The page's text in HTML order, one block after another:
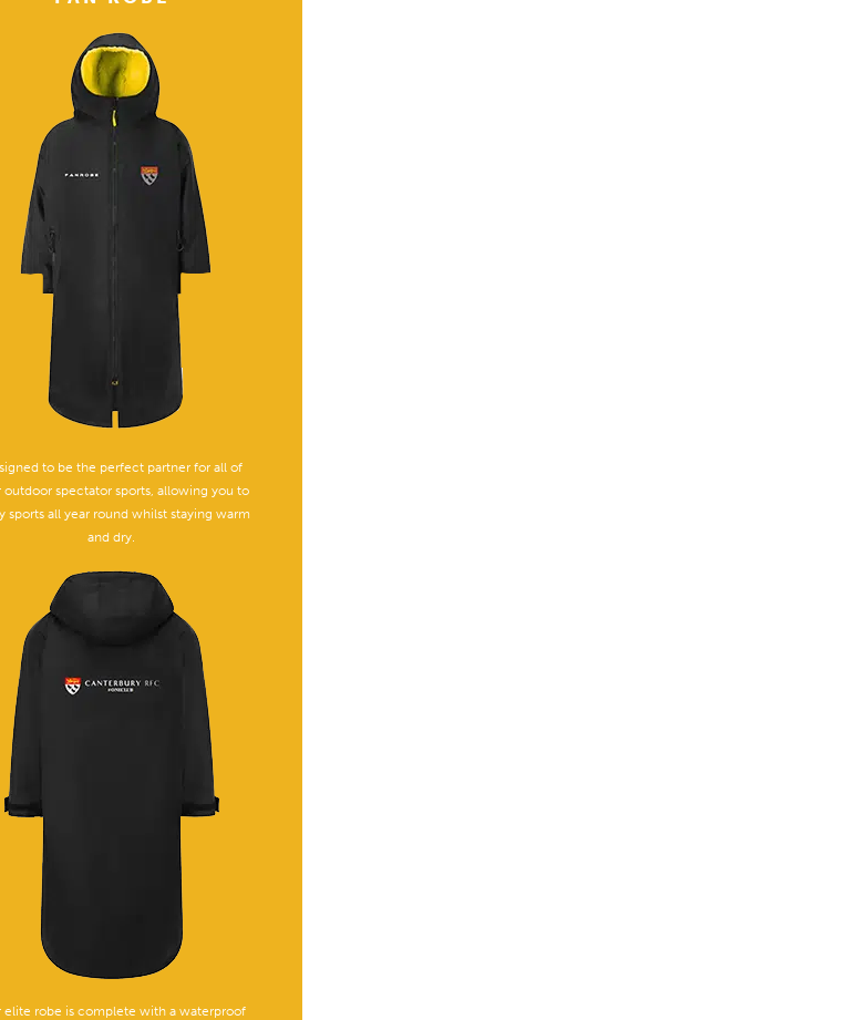
to be the perfect partner for all of
outdoor spectator sports, allowing you to
sports all year round whilst staying warm
and dry.
elite robe is complete with a waterproof